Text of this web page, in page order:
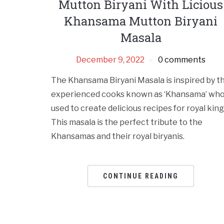
Mutton Biryani With Licious
Khansama Mutton Biryani
Masala
December 9, 2022 0 comments
The Khansama Biryani Masala is inspired by
experienced cooks known as ‘Khansama’ who
used to create delicious recipes for royal
This masala is the perfect tribute to the
Khansamas and their royal biryanis.
CONTINUE READING